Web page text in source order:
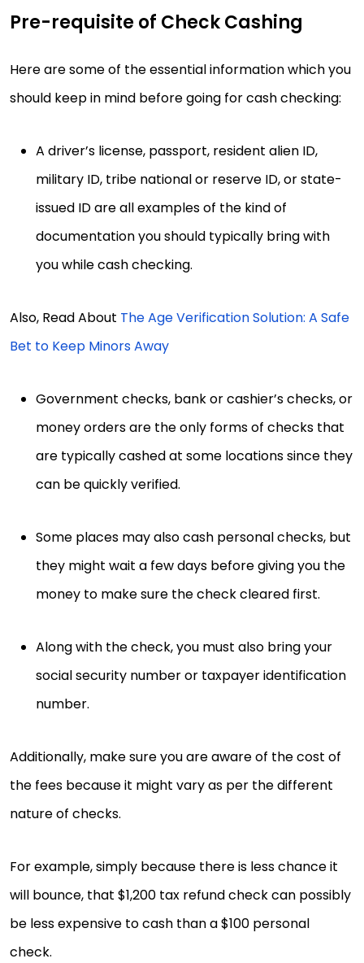
Pre-requisite of Check Cashing
Here are some of the essential information which you
should keep in mind before going for cash checking:
A driver’s license, passport, resident alien ID,
military ID, tribe national or reserve ID, or state-
issued ID are all examples of the kind of
documentation you should typically bring with
you while cash checking.
Also, Read About The Age Verification Solution: A Safe
Bet to Keep Minors Away
Government checks, bank or cashier’s checks, or
money orders are the only forms of checks that
are typically cashed at some locations since they
can be quickly verified.
Some places may also cash personal checks, but
they might wait a few days before giving you the
money to make sure the check cleared first.
Along with the check, you must also bring your
social security number or taxpayer identification
number.
Additionally, make sure you are aware of the cost of
the fees because it might vary as per the different
nature of checks.
For example, simply because there is less chance it
will bounce, that $1,200 tax refund check can possibly
be less expensive to cash than a $100 personal
check.